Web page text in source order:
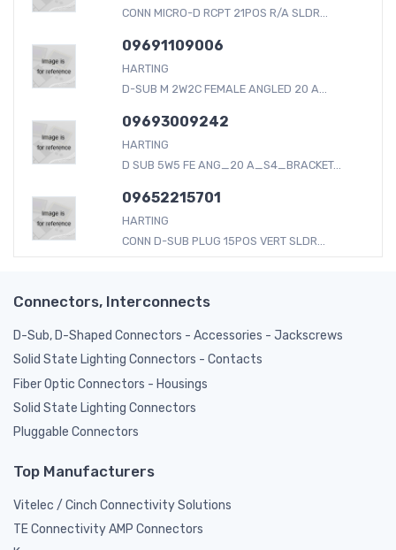
CONN MICRO-D RCPT 21POS R/A SLDR...
09691109006
HARTING
D-SUB M 2W2C FEMALE ANGLED 20 A...
09693009242
HARTING
D SUB 5W5 FE ANG_20 A_S4_BRACKET...
09652215701
HARTING
CONN D-SUB PLUG 15POS VERT SLDR...
Connectors, Interconnects
D-Sub, D-Shaped Connectors - Accessories - Jackscrews
Solid State Lighting Connectors - Contacts
Fiber Optic Connectors - Housings
Solid State Lighting Connectors
Pluggable Connectors
Top Manufacturers
Vitelec / Cinch Connectivity Solutions
TE Connectivity AMP Connectors